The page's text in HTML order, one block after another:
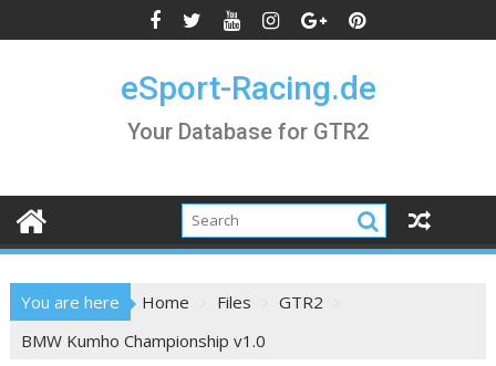
to
eSport-Racing.de
Your Database for GTR2
You are here Home Files
GTR2
BMW Kumho Championship v1.0